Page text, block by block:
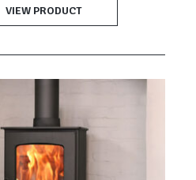
VIEW PRODUCT